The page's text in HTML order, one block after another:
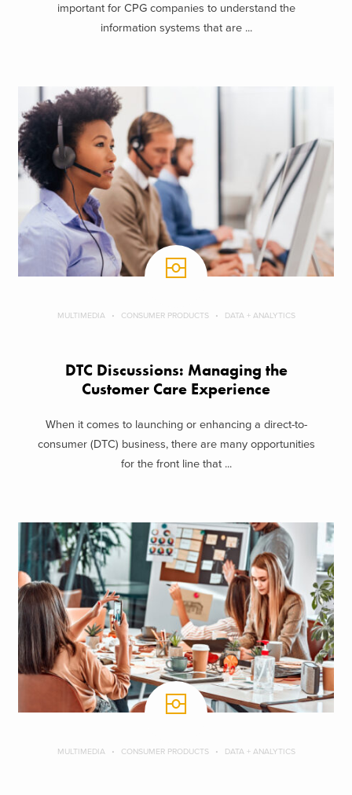
important for CPG companies to understand the
information systems that are ...
MULTIMEDIA CONSUMER PRODUCTS DATA + ANALYTICS
DTC Discussions: Managing the
Customer Care Experience
When it comes to launching or enhancing a direct-to-
consumer (DTC) business, there are many opportunities
for the front line that ...
MULTIMEDIA CONSUMER PRODUCTS DATA + ANALYTICS